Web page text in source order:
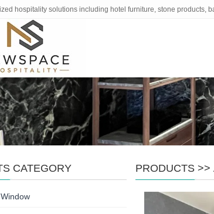
hospitality solutions including hotel furniture, stone products,
PRODUCTS >>
CATEGORY